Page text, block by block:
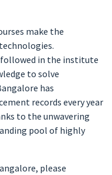
make the
in the institute
to solve
has
records every year
to the unwavering
pool of highly
please